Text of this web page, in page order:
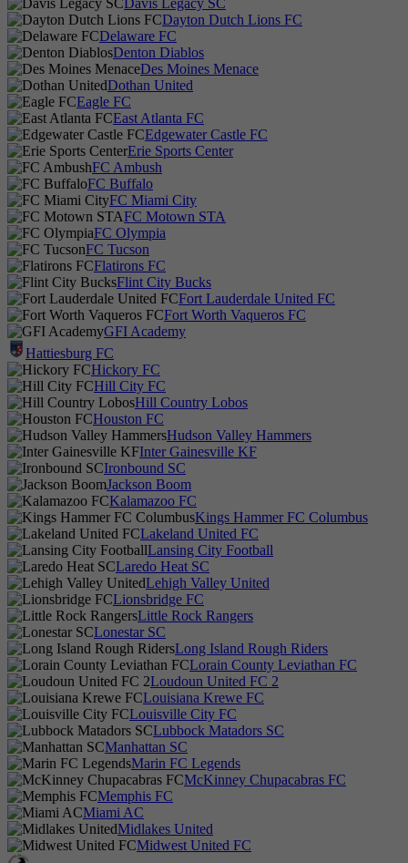
Davis Legacy SC
Dayton Dutch Lions FC
Delaware FC
Denton Diablos
Des Moines Menace
Dothan United
Eagle FC
East Atlanta FC
Edgewater Castle FC
Erie Sports Center
FC Ambush
FC Buffalo
FC Miami City
FC Motown STA
FC Olympia
FC Tucson
Flatirons FC
Flint City Bucks
Fort Lauderdale United FC
Fort Worth Vaqueros FC
GFI Academy
Hattiesburg FC
Hickory FC
Hill City FC
Hill Country Lobos
Houston FC
Hudson Valley Hammers
Inter Gainesville KF
Ironbound SC
Jackson Boom
Kalamazoo FC
Kings Hammer FC Columbus
Lakeland United FC
Lansing City Football
Laredo Heat SC
Lehigh Valley United
Lionsbridge FC
Little Rock Rangers
Lonestar SC
Long Island Rough Riders
Lorain County Leviathan FC
Loudoun United FC 2
Louisiana Krewe FC
Louisville City FC
Lubbock Matadors SC
Manhattan SC
Marin FC Legends
McKinney Chupacabras FC
Memphis FC
Miami AC
Midlakes United
Midwest United FC